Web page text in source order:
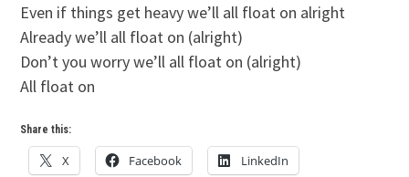
Even if things get heavy we’ll all float on alright
Already we’ll all float on (alright)
Don’t you worry we’ll all float on (alright)
All float on
Share this:
X Facebook LinkedIn